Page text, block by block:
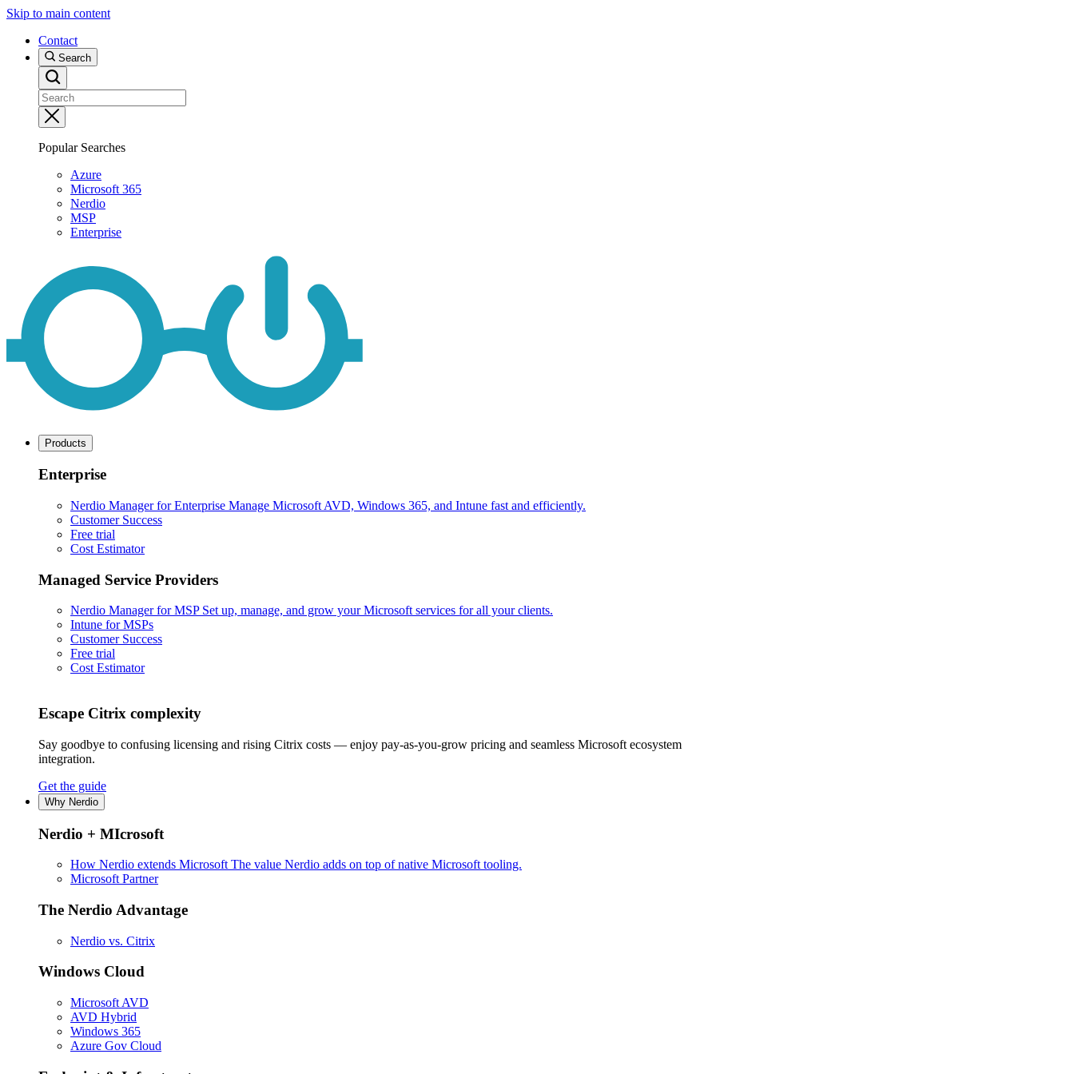
Skip to main content
Contact
Search
Popular Searches
Azure
Microsoft 365
Nerdio
MSP
Enterprise
Products
Enterprise
Nerdio Manager for Enterprise Manage Microsoft AVD, Windows 365, and Intune fast and efficiently.
Customer Success
Free trial
Cost Estimator
Managed Service Providers
Nerdio Manager for MSP Set up, manage, and grow your Microsoft services for all your clients.
Intune for MSPs
Customer Success
Free trial
Cost Estimator
Escape Citrix complexity
Say goodbye to confusing licensing and rising Citrix costs — enjoy pay-as-you-grow pricing and seamless Microsoft ecosystem
integration.
Get the guide
Why Nerdio
Nerdio + MIcrosoft
How Nerdio extends Microsoft The value Nerdio adds on top of native Microsoft tooling.
Microsoft Partner
The Nerdio Advantage
Nerdio vs. Citrix
Windows Cloud
Microsoft AVD
AVD Hybrid
Windows 365
Azure Gov Cloud